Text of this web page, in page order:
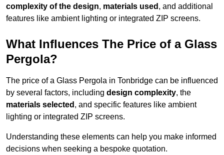
complexity of the design, materials used , and additional
features like ambient lighting or integrated ZIP screens.
What Influences The Price of a Glass
Pergola?
The price of a Glass Pergola in Tonbridge can be influenced
by several factors, including design complexity, the
materials selected , and specific features like ambient
lighting or integrated ZIP screens.
Understanding these elements can help you make informed
decisions when seeking a bespoke quotation.